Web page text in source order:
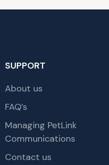
SUPPORT
About us
FAQ’s
Managing PetLink
Communications
Contact us